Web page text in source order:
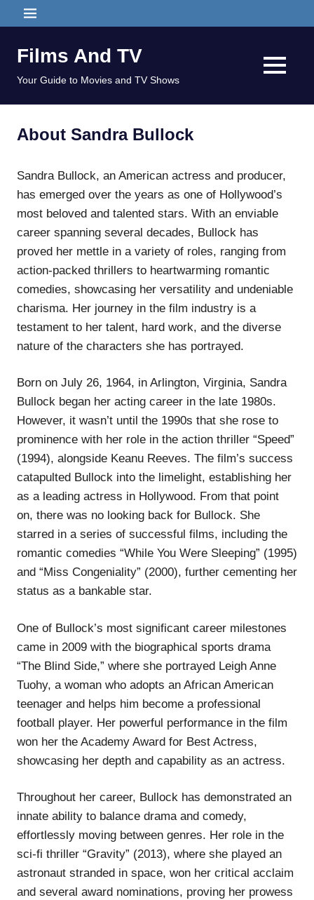
to
MENU
Films And TV
Your Guide to Movies and TV Shows
MENU
About Sandra Bullock
Sandra Bullock, an American actress and producer,
has emerged over the years as one of Hollywood’s
most beloved and talented stars. With an enviable
career spanning several decades, Bullock has
proved her mettle in a variety of roles, ranging from
action-packed thrillers to heartwarming romantic
comedies, showcasing her versatility and undeniable
charisma. Her journey in the film industry is a
testament to her talent, hard work, and the diverse
nature of the characters she has portrayed.
Born on July 26, 1964, in Arlington, Virginia, Sandra
Bullock began her acting career in the late 1980s.
However, it wasn’t until the 1990s that she rose to
prominence with her role in the action thriller “Speed”
(1994), alongside Keanu Reeves. The film’s success
catapulted Bullock into the limelight, establishing her
as a leading actress in Hollywood. From that point
on, there was no looking back for Bullock. She
starred in a series of successful films, including the
romantic comedies “While You Were Sleeping” (1995)
and “Miss Congeniality” (2000), further cementing her
status as a bankable star.
One of Bullock’s most significant career milestones
came in 2009 with the biographical sports drama
“The Blind Side,” where she portrayed Leigh Anne
Tuohy, a woman who adopts an African American
teenager and helps him become a professional
football player. Her powerful performance in the film
won her the Academy Award for Best Actress,
showcasing her depth and capability as an actress.
Throughout her career, Bullock has demonstrated an
innate ability to balance drama and comedy,
effortlessly moving between genres. Her role in the
sci-fi thriller “Gravity” (2013), where she played an
astronaut stranded in space, won her critical acclaim
and several award nominations, proving her prowess